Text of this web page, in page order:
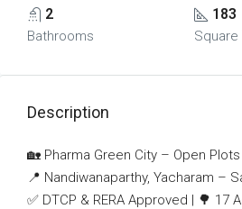
2
Bathrooms
183
Square
Description
🏡 Pharma Green City – Open
📍 Nandiwanaparthy, Yacharam –
✅ DTCP & RERA Approved | 🌳 17